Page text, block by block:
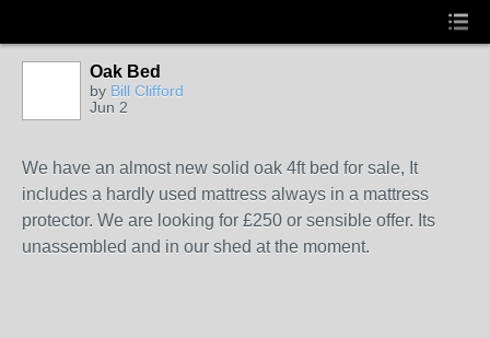
Oak Bed
by Bill Clifford
Jun 2
We have an almost new solid oak 4ft bed for sale, It
includes a hardly used mattress always in a mattress
protector. We are looking for £250 or sensible offer. Its
unassembled and in our shed at the moment.